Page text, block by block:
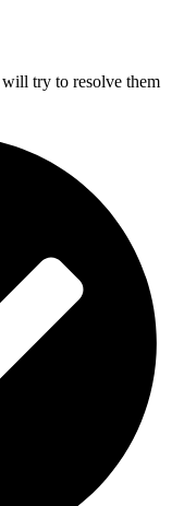
try to resolve them